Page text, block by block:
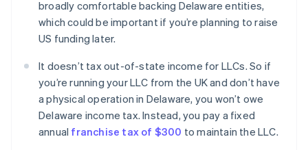
broadly comfortable backing Delaware entities,
which could be important if you’re planning to raise
US funding later.
It doesn’t tax out-of-state income for LLCs. So if
you’re running your LLC from the UK and don’t have
a physical operation in Delaware, you won’t owe
Delaware income tax. Instead, you pay a fixed
annual franchise tax of $300 to maintain the LLC.